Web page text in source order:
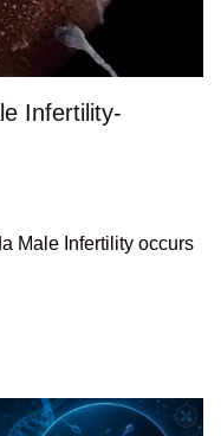
Infertility-
Male Infertility occurs